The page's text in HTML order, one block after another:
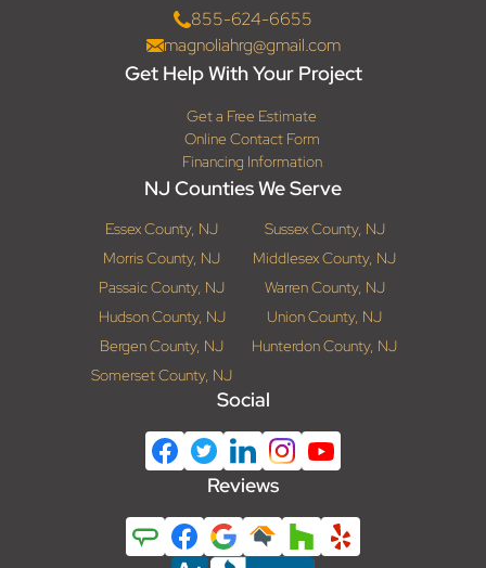
855-624-6655
magnoliahrg@gmail.com
Get Help With Your Project
Get a Free Estimate
Online Contact Form
Financing Information
NJ Counties We Serve
Essex County, NJ
Sussex County, NJ
Morris County, NJ
Middlesex County, NJ
Passaic County, NJ
Warren County, NJ
Hudson County, NJ
Union County, NJ
Bergen County, NJ
Hunterdon County, NJ
Somerset County, NJ
Social
Reviews